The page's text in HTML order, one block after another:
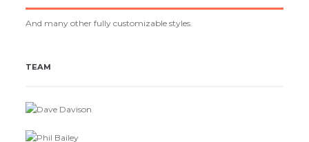
And many other fully customizable styles.
TEAM